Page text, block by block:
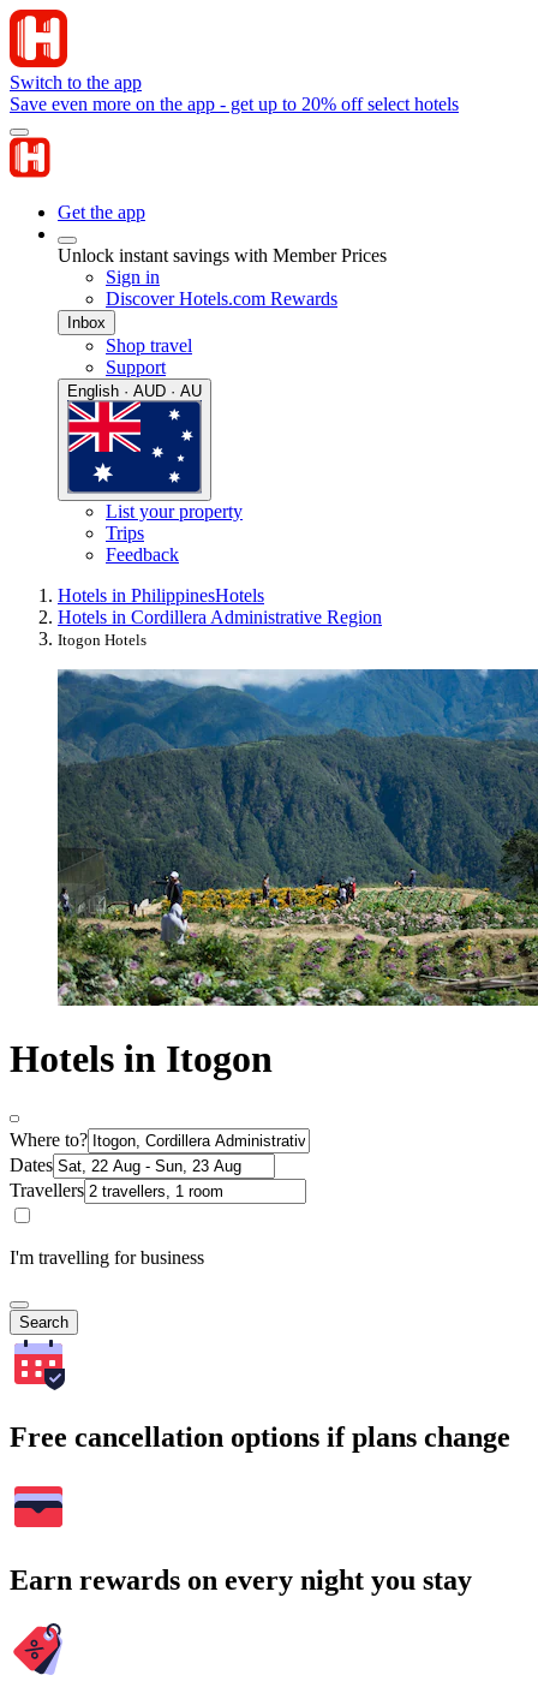
Switch to the app
Save even more on the app - get up to 20% off select hotels
Get the app
Unlock instant savings with Member Prices
Sign in
Discover Hotels.com Rewards
Inbox
Shop travel
Support
English · AUD · AU
List your property
Trips
Feedback
Hotels in PhilippinesHotels
Hotels in Cordillera Administrative Region
Itogon Hotels
Hotels in Itogon
Where to?
Dates
Travellers
I'm travelling for business
Search
Free cancellation options if plans change
Earn rewards on every night you stay